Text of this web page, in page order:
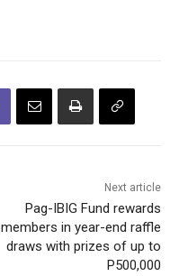
Next article
Pag-IBIG Fund rewards
members in year-end raffle
draws with prizes of up to
P500,000